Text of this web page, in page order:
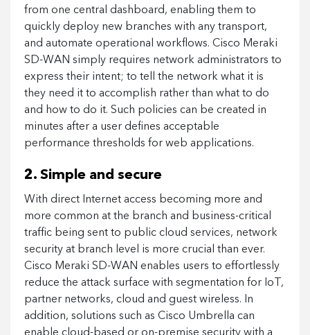
from one central dashboard, enabling them to
quickly deploy new branches with any transport,
and automate operational workflows. Cisco Meraki
SD-WAN simply requires network administrators to
express their intent; to tell the network what it is
they need it to accomplish rather than what to do
and how to do it. Such policies can be created in
minutes after a user defines acceptable
performance thresholds for web applications.
2. Simple and secure
With direct Internet access becoming more and
more common at the branch and business-critical
traffic being sent to public cloud services, network
security at branch level is more crucial than ever.
Cisco Meraki SD-WAN enables users to effortlessly
reduce the attack surface with segmentation for IoT,
partner networks, cloud and guest wireless. In
addition, solutions such as Cisco Umbrella can